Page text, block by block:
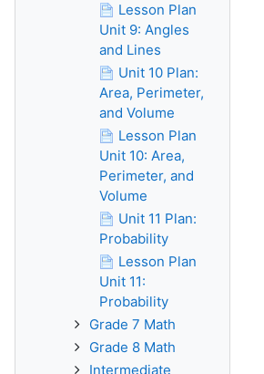
Lesson Plan
Unit 9: Angles
and Lines
Unit 10 Plan:
Area, Perimeter,
and Volume
Lesson Plan
Unit 10: Area,
Perimeter, and
Volume
Unit 11 Plan:
Probability
Lesson Plan
Unit 11:
Probability
Grade 7 Math
Grade 8 Math
Intermediate